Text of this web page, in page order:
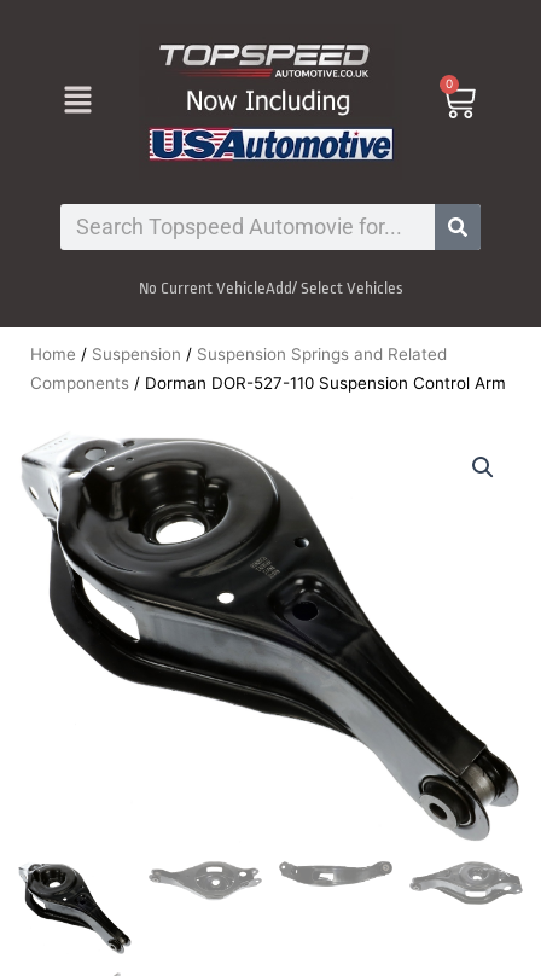
Menu 0
Cart
Search
No Current VehicleAdd/ Select Vehicles
Home / Suspension / Suspension Springs and Related
Components / Dorman DOR-527-110 Suspension Control Arm